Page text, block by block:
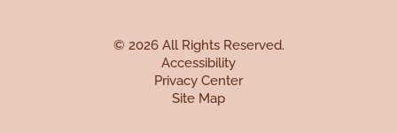
© 2026 All Rights Reserved.
Accessibility
Privacy Center
Site Map